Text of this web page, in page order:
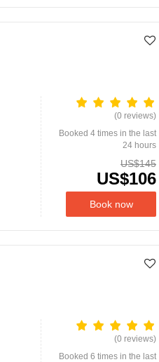
(0 reviews)
Booked 4 times in the last
24 hours
US$145
US$106
Book now
(0 reviews)
Booked 6 times in the last